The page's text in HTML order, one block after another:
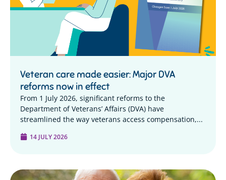
Veteran care made easier: Major DVA
reforms now in effect
From 1 July 2026, significant reforms to the
Department of Veterans’ Affairs (DVA) have
streamlined the way veterans access compensation,...
14 JULY 2026